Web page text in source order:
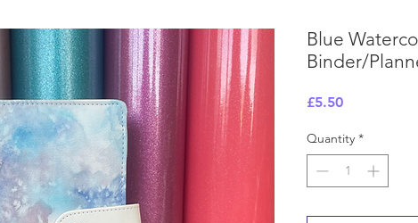
Blue
Binder/
£5.50Price
Quantity *